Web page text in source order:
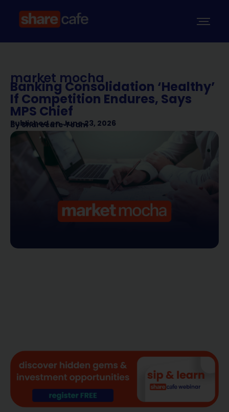
market mocha
Banking Consolidation ‘Healthy’
If Competition Endures, Says
MPS Chief
Published on June 23, 2026
BySharecafe Team